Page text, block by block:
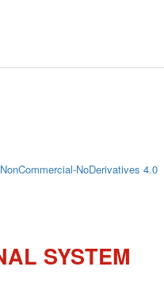
NoDerivatives 4.0
SYSTEM